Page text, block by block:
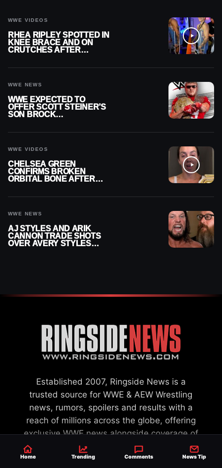
WWE VIDEOS
RHEA RIPLEY SPOTTED IN
KNEE BRACE AND ON
CRUTCHES AFTER
WWE NEWS
WWE EXPECTED TO
OFFER SCOTT STEINER’S
SON BROCK
WWE VIDEOS
CHELSEA GREEN
CONFIRMS BROKEN
ORBITAL BONE AFTER
WWE NEWS
AJ STYLES AND ARIK
CANNON TRADE SHOTS
OVER AVERY STYLES
Established 2007, Ringside News is a
trusted source for WWE & AEW Wrestling
news, rumors, spoilers and results with a
reach of millions across the globe, offering
exclusive WWE news alongside coverage of
the entire industry.
Learn more about us.
Home Trending Comments News Tip